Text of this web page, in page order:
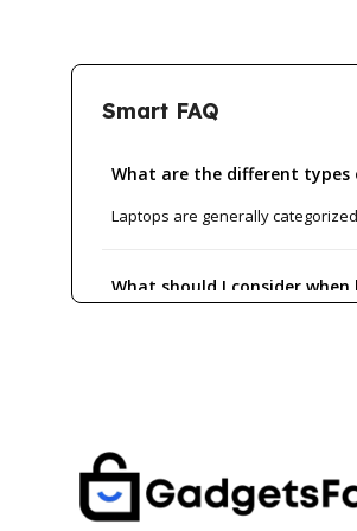
Smart FAQ
What are the different types
Laptops are generally
What should I consider
Can I upgrade my laptop's